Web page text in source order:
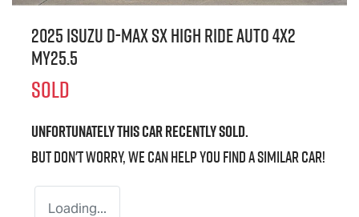
2025 IsuzuD-MAXSX High Ride Auto 4x2
MY25.5
SOLD
Unfortunately thiscarrecently sold.
But don't worry, we can help you find a similarcar!
Loading...